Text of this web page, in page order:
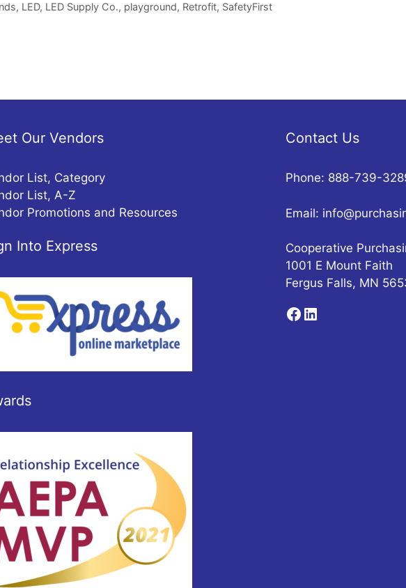
, LED, LED Supply Co., playground, Retrofit, SafetyFirst
Our Vendors
List, Category
List, A-Z
Promotions and Resources
Into Express
Contact Us
Phone: 888-739-
Email:
Cooperative
1001 E Mount Faith
Fergus Falls, MN
Facebook
LinkedIn